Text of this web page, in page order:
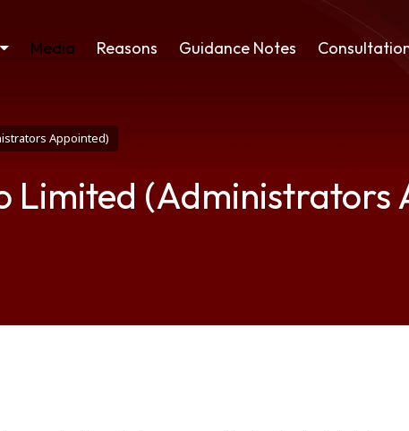
Media Reasons Guidance Notes
Appointed)
Limited (Administrators